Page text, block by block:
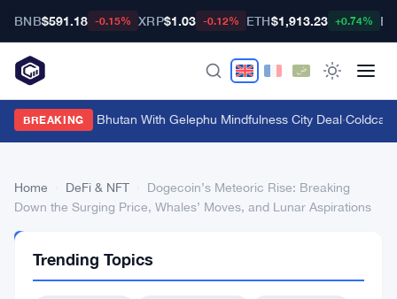
BNB$591.18 -0.15% XRP$1.03 -0.12% ETH$1,913.23 +0.74%
BREAKING
Bitget Targets Bhutan With Gelephu Mindfulness City Deal·Coldcard
Home DeFi & NFT
Dogecoin’s Meteoric Rise: Breaking
Down the Surging Price, Whales’ Moves, and Lunar Aspirations
NFT
Trending Topics